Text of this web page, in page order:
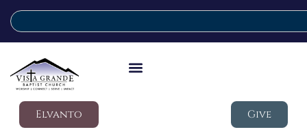
Elvanto Give